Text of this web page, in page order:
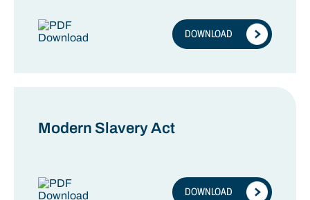
DOWNLOAD
Modern Slavery Act
DOWNLOAD